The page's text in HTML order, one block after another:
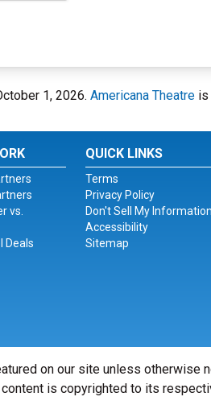
1, 2026. Americana Theatre is
vs.
Deals
QUICK LINKS
Terms
Privacy Policy
Don't Sell My Information
Accessibility
Sitemap
on our site unless otherwise
is copyrighted to its